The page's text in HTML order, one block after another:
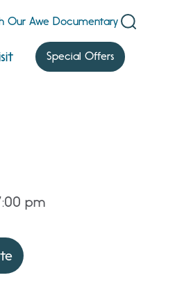
Our Awe Documentary
Special Offers
pm